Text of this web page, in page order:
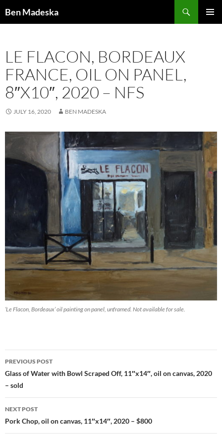
Ben Madeska
LE FLACON, BORDEAUX
FRANCE, OIL ON PANEL,
8″X10″, 2020 – NFS
JULY 16, 2020 BEN MADESKA
‘Le Flacon, Bordeaux’ oil painting on panel, unframed. Not available for sale.
Post
navigation
PREVIOUS POST
Glass of Water with Bowl Scraped Off, 11″x14″, oil on canvas, 2020
– sold
NEXT POST
Pork Chop, oil on canvas, 11″x14″, 2020 – $800